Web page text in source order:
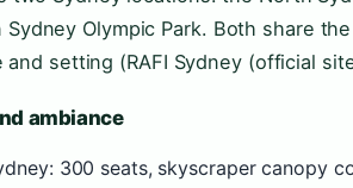
Sydney Olympic Park. Both share
setting (RAFI Sydney (official
ambiance
300 seats, skyscraper canopy